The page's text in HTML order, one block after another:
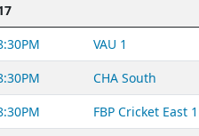
VAU 1
CHA South
FBP Cricket East 1